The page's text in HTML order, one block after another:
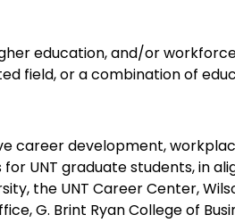
education, and/or
field, or a combination of
career development,
UNT graduate students, in
the UNT Career Center,
G. Brint Ryan College of